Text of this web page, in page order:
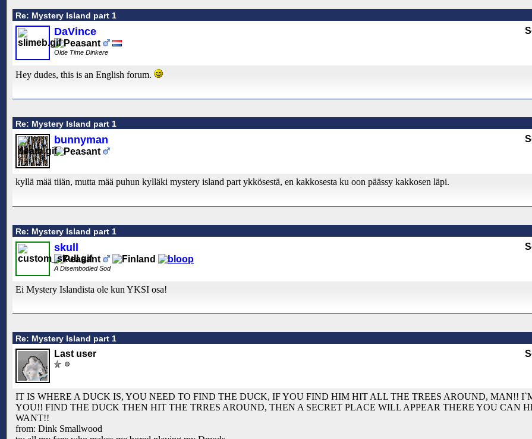
Re: Mystery Island part 1
DaVince
Olde Time Dinkere
Hey dudes, this is an English forum.
Re: Mystery Island part 1
bunnyman
kyllä mää tiiän, mutta mää puhun kylläki mystery island part ykkösestä, en kakkosesta ku oon päässy kakkosen läpi.
Re: Mystery Island part 1
skull
A Disembodied Sod
Ei Mystery Islandista ole kun YKSI osa!
Re: Mystery Island part 1
Last user
IT IS WHERE A DUCK IS, YOU NEED TO FIND THE DUCK, IF YOU FIND HIM HIT ALL THE TREES AROUND, MAN!!
YOU!! FIND THE DUCK THEN HIT THE TRRES AROUND, THEN A SECRET PLACE WILL APPEAR THERE YOU CAN
WANT!!
from: Dink Smallwood